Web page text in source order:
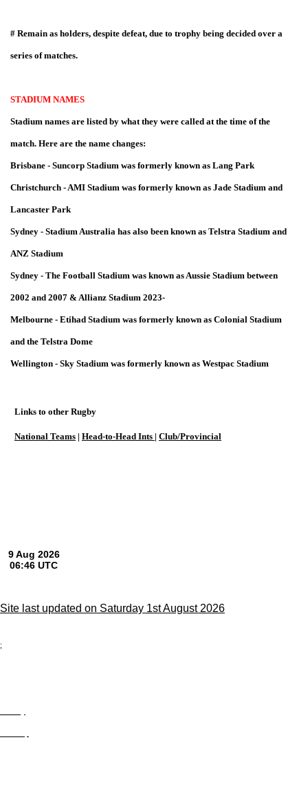
# Remain as holders, despite defeat, due to trophy being decided over a
series of matches.
STADIUM NAMES
Stadium names are listed by what they were called at the time of the
match. Here are the name changes:
Brisbane - Suncorp Stadium was formerly known as Lang Park
Christchurch - AMI Stadium was formerly known as Jade Stadium and
Lancaster Park
Sydney - Stadium Australia has also been known as Telstra Stadium and
ANZ Stadium
Sydney - The Football Stadium was known as Aussie Stadium between
2002 and 2007 & Allianz Stadium 2023-
Melbourne - Etihad Stadium was formerly known as Colonial Stadium
and the Telstra Dome
Wellington - Sky Stadium was formerly known as Westpac Stadium
Links to other Rugby
National Teams | Head-to-Head Ints | Club/Provincial
Site last updated on Saturday 1st August 2026
;